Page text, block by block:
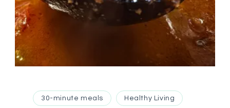
30-minute meals Healthy Living